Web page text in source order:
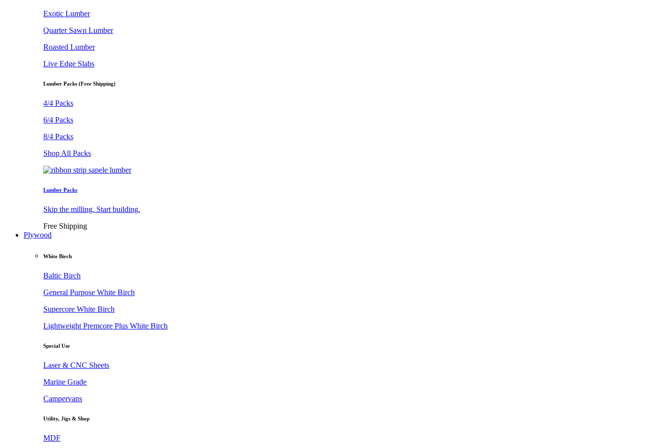
Exotic Lumber
Quarter Sawn Lumber
Roasted Lumber
Live Edge Slabs
Lumber Packs (Free Shipping)
4/4 Packs
6/4 Packs
8/4 Packs
Shop All Packs
Lumber Packs
Skip the milling. Start building.
Free Shipping
Plywood
White Birch
Baltic Birch
General Purpose White Birch
Supercore White Birch
Lightweight Premcore Plus White Birch
Special Use
Laser & CNC Sheets
Marine Grade
Campervans
Utility, Jigs & Shop
MDF